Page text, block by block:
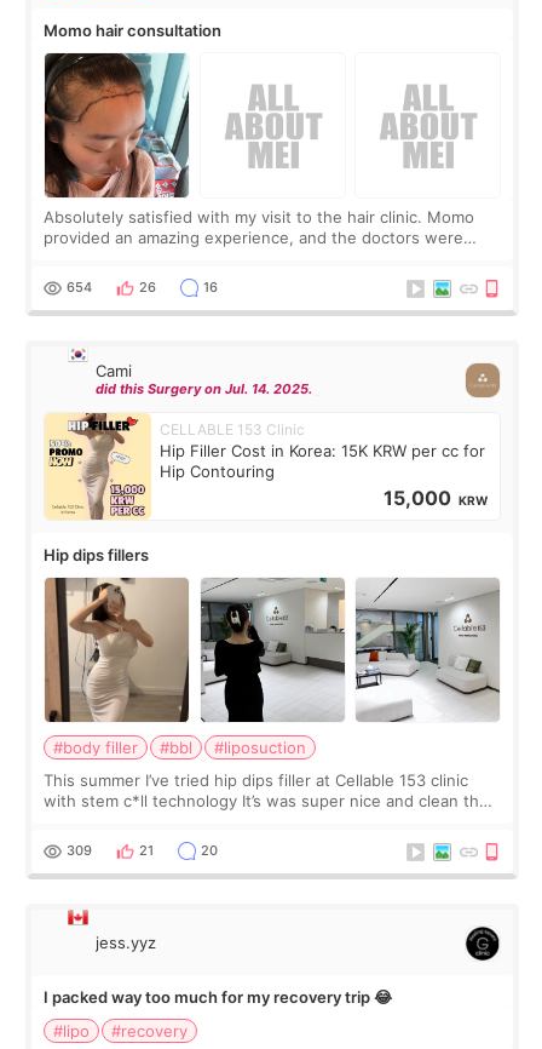
Momo hair consultation
Absolutely satisfied with my visit to the hair clinic. Momo
provided an amazing experience, and the doctors were
top it off, they generously
654 26 16
Cami
did this Surgery on Jul. 14. 2025.
CELLABLE 153 Clinic
Hip Filler Cost in Korea: 15K KRW per cc for
Hip Contouring
15,000 KRW
Hip dips fillers
#body filler #bbl
#liposuction
This summer I’ve tried hip dips filler at Cellable 153 clinic
with stem c*ll technology It’s was super nice and clean the
explain what I wan
309 21 20
jess.yyz
I packed way too much for my recovery trip 😂
#lipo
#recovery